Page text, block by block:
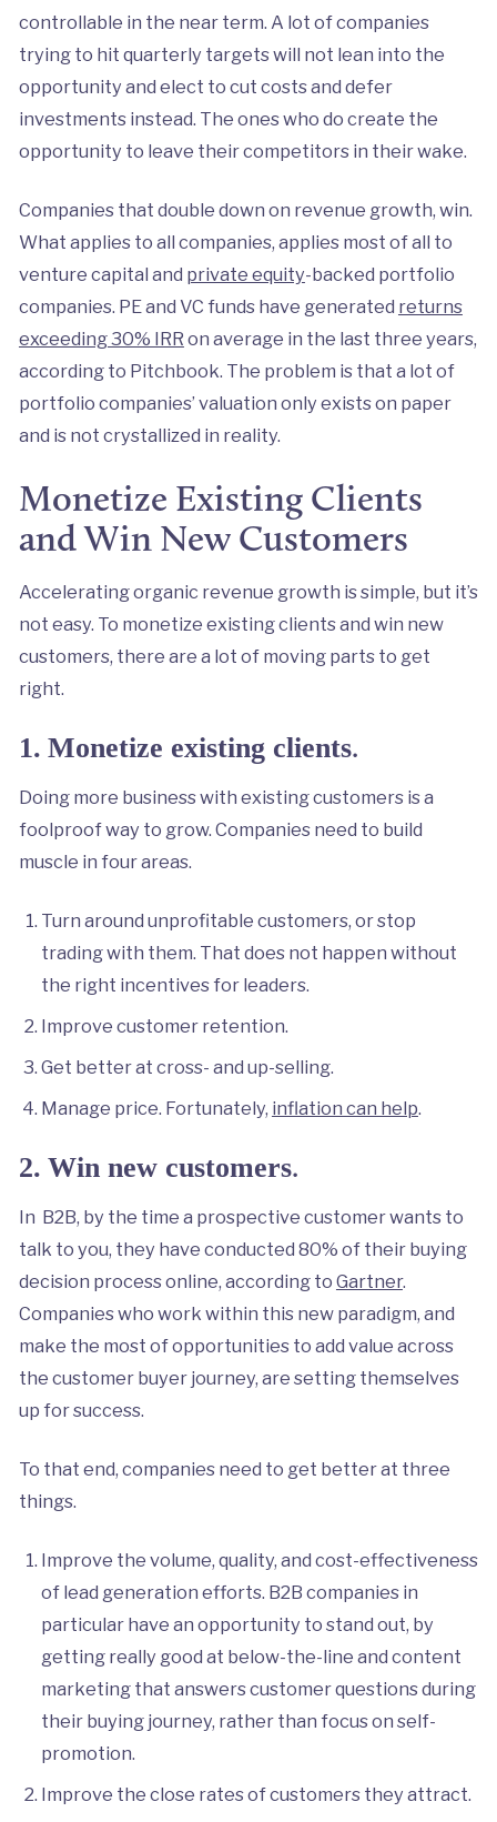
controllable in the near term. A lot of companies
trying to hit quarterly targets will not lean into the
opportunity and elect to cut costs and defer
investments instead. The ones who do create the
opportunity to leave their competitors in their wake.
Companies that double down on revenue growth, win.
What applies to all companies, applies most of all to
venture capital and private equity-backed portfolio
companies. PE and VC funds have generated returns
exceeding 30% IRR on average in the last three years,
according to Pitchbook. The problem is that a lot of
portfolio companies’ valuation only exists on paper
and is not crystallized in reality.
Monetize Existing Clients
and Win New Customers
Accelerating organic revenue growth is simple, but it’s
not easy. To monetize existing clients and win new
customers, there are a lot of moving parts to get
right.
1. Monetize existing clients.
Doing more business with existing customers is a
foolproof way to grow. Companies need to build
muscle in four areas.
Turn around unprofitable customers, or stop
trading with them. That does not happen without
the right incentives for leaders.
Improve customer retention.
Get better at cross- and up-selling.
Manage price. Fortunately, inflation can help.
2. Win new customers.
In B2B, by the time a prospective customer wants to
talk to you, they have conducted 80% of their buying
decision process online, according to Gartner.
Companies who work within this new paradigm, and
make the most of opportunities to add value across
the customer buyer journey, are setting themselves
up for success.
To that end, companies need to get better at three
things.
Improve the volume, quality, and cost-effectiveness
of lead generation efforts. B2B companies in
particular have an opportunity to stand out, by
getting really good at below-the-line and content
marketing that answers customer questions during
their buying journey, rather than focus on self-
promotion.
Improve the close rates of customers they attract.